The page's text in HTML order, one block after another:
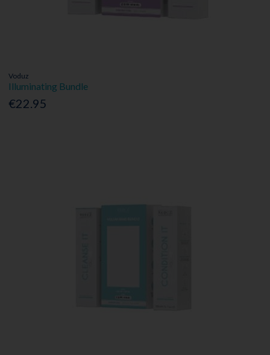
Voduz
Illuminating Bundle
€22.95